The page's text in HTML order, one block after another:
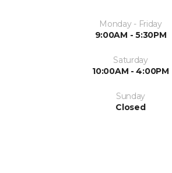
Monday - Friday
9:00AM - 5:30PM
Saturday
10:00AM - 4:00PM
Sunday
Closed